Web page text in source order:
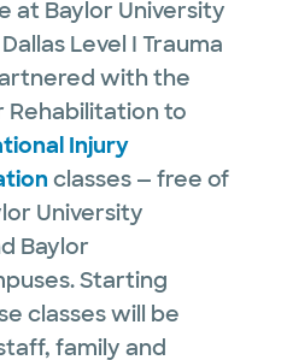
at Baylor University
Level I Trauma
with the
Rehabilitation to
Injury
classes — free of
University
Baylor
Starting
classes will be
family and